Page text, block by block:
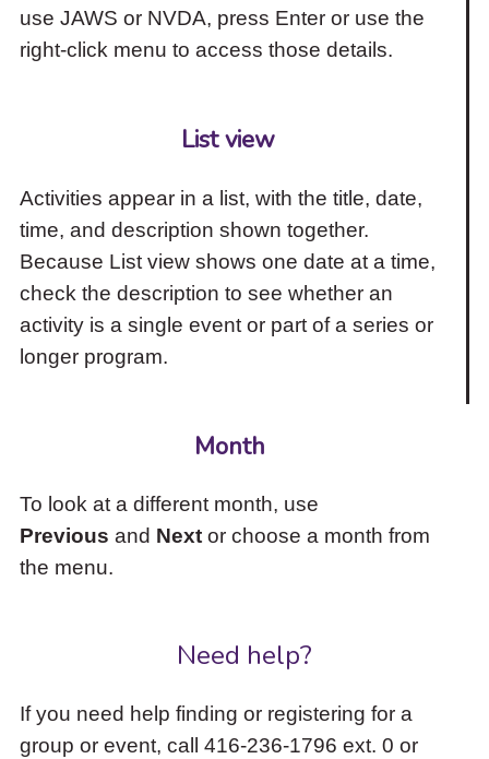
use JAWS or NVDA, press Enter or use the
right-click menu to access those details.
List view
Activities appear in a list, with the title, date,
time, and description shown together.
Because List view shows one date at a time,
check the description to see whether an
activity is a single event or part of a series or
longer program.
Month
To look at a different month, use
Previous and Nextor choose a month from
the menu.
Need help?
If you need help finding or registering for a
group or event, call 416-236-1796 ext. 0 or